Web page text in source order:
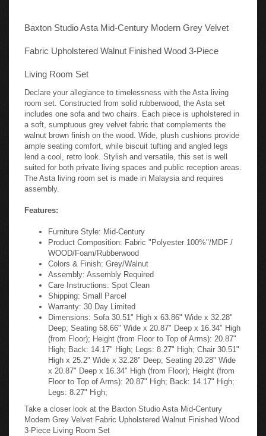
Baxton Studio Asta Mid-Century Modern Grey Velvet
Fabric Upholstered Walnut Finished Wood 3-Piece
Living Room Set
Declare your allegiance to timelessness with the Asta living
room set. Constructed from solid rubberwood, the Asta set
includes one sofa and two chairs. Each piece is upholstered in
a soft, sumptuous grey velvet fabric that complements the
walnut brown finish on the wood. Wide, plush cushions provide
ample seating comfort, while biscuit tufting and angled legs
lend a cool, retro look. Stylish and versatile, this set is well
suited for both private living spaces and public reception areas.
The Asta living room set is made in Malaysia and requires
assembly.
Features:
Furniture Style: Mid-Century
Product Composition: Fabric "Polyester 100%"/MDF /
WOOD/Foam/Rubberwood
Colors & Finish: Grey/Walnut
Assembly: Assembly Required
Care Instructions: Spot Clean
Shipping: Small Parcel
Warranty: 30 Day Limited
Dimensions: Sofa 30.51" High x 63.86" Wide x 32.28"
Deep; Seating 58.66" Wide x 20.87" Deep x 16.34" High
(from Floor); Height (from Floor to Top of Arms): 20.87"
High; Back: 14.17" High; Legs: 8.27" High; Chair 30.51"
High x 25.2" Wide x 32.28" Deep; Seating 20.28" Wide
x 20.87" Deep x 16.34" High (from Floor); Height (from
Floor to Top of Arms): 20.87" High; Back: 14.17" High;
Legs: 8.27" High;
Take a closer look at the Baxton Studio Asta Mid-Century
Modern Grey Velvet Fabric Upholstered Walnut Finished Wood
3-Piece Living Room Set